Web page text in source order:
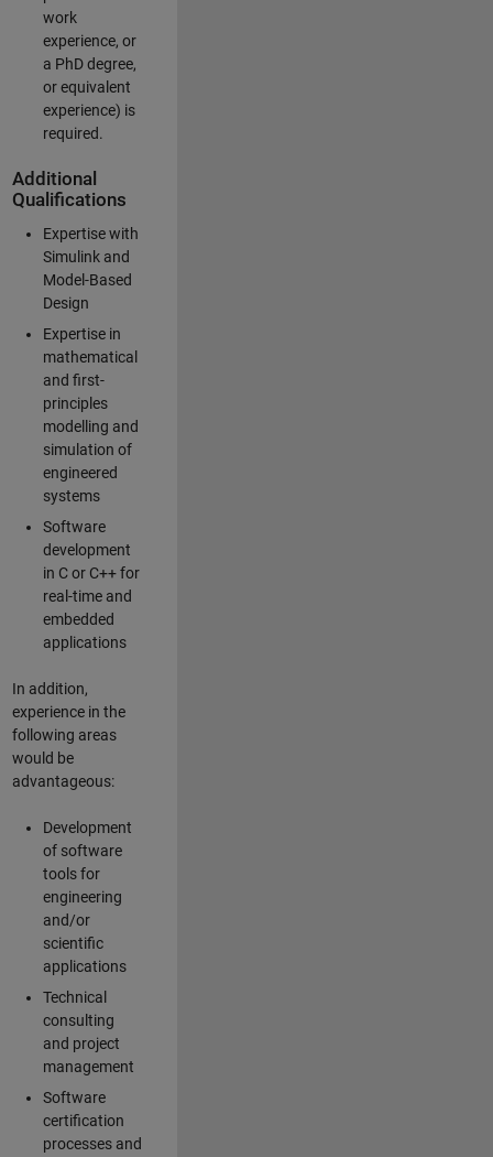
work
experience, or
a PhD degree,
or equivalent
experience) is
required.
Additional
Qualifications
Expertise with
Simulink and
Model-Based
Design
Expertise in
mathematical
and first-
principles
modelling and
simulation of
engineered
systems
Software
development
in C or C++ for
real-time and
embedded
applications
In addition,
experience in the
following areas
would be
advantageous:
Development
of software
tools for
engineering
and/or
scientific
applications
Technical
consulting
and project
management
Software
certification
processes and